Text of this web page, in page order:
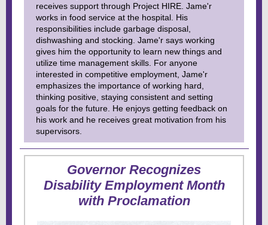
receives support through Project HIRE. Jame'r
works in food service at the hospital. His
responsibilities include garbage disposal,
dishwashing and stocking. Jame'r says working
gives him the opportunity to learn new things and
utilize time management skills. For anyone
interested in competitive employment, Jame'r
emphasizes the importance of working hard,
thinking positive, staying consistent and setting
goals for the future. He enjoys getting feedback on
his work and he receives great motivation from his
supervisors.
Governor Recognizes
Disability Employment Month
with Proclamation